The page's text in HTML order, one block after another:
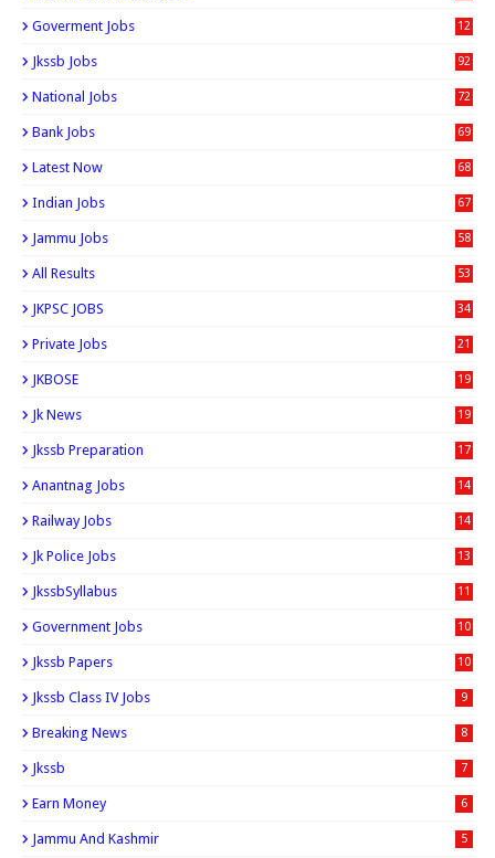
6
Goverment Jobs
12
0
Jkssb Jobs 92
National Jobs 72
Bank Jobs 69
Latest Now 68
Indian Jobs 67
Jammu Jobs 58
All Results 53
JKPSC JOBS 34
Private Jobs 21
JKBOSE 19
Jk News 19
Jkssb Preparation 17
Anantnag Jobs 14
Railway Jobs 14
Jk Police Jobs 13
JkssbSyllabus 11
Government Jobs 10
Jkssb Papers 10
Jkssb Class IV Jobs 9
Breaking News 8
Jkssb 7
Earn Money 6
Jammu And Kashmir 5